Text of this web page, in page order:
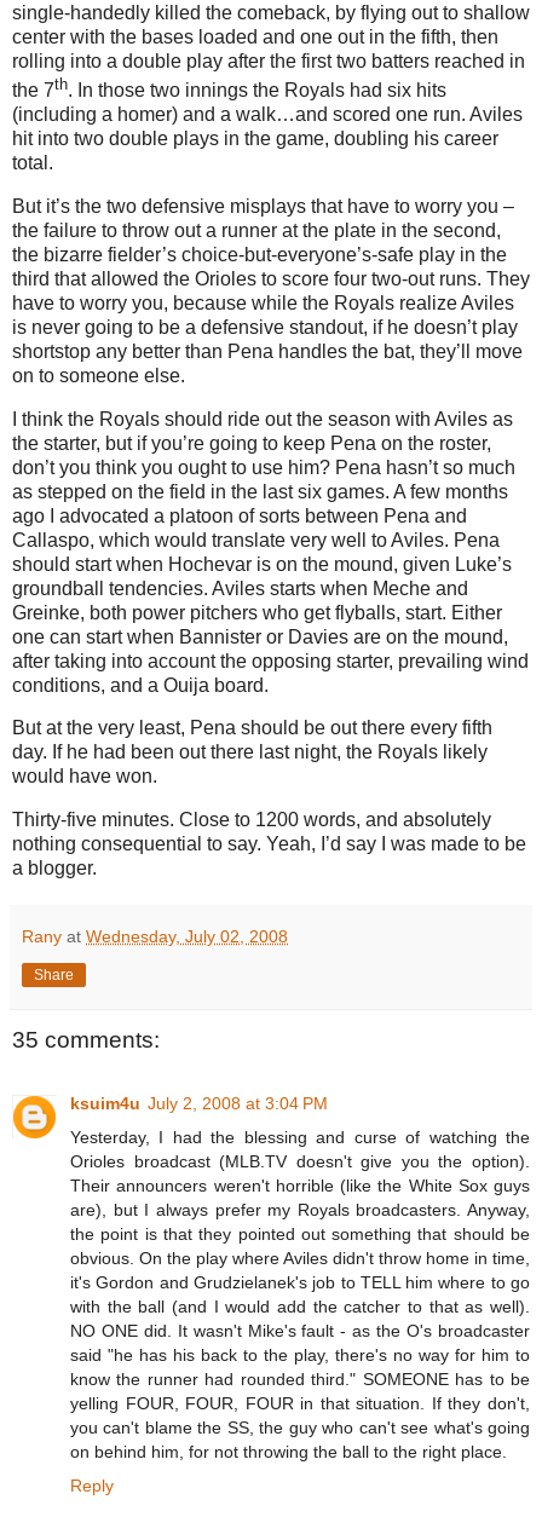
single-handedly killed the comeback, by flying out to shallow
center with the bases loaded and one out in the fifth, then
rolling into a double play after the first two batters reached in
the 7th. In those two innings the Royals had six hits
(including a homer) and a walk…and scored one run. Aviles
hit into two double plays in the game, doubling his career
total.
But it’s the two defensive misplays that have to worry you –
the failure to throw out a runner at the plate in the second,
the bizarre fielder’s choice-but-everyone’s-safe play in the
third that allowed the Orioles to score four two-out runs. They
have to worry you, because while the Royals realize Aviles
is never going to be a defensive standout, if he doesn’t play
shortstop any better than Pena handles the bat, they’ll move
on to someone else.
I think the Royals should ride out the season with Aviles as
the starter, but if you’re going to keep Pena on the roster,
don’t you think you ought to use him? Pena hasn’t so much
as stepped on the field in the last six games. A few months
ago I advocated a platoon of sorts between Pena and
Callaspo, which would translate very well toAviles. Pena
should start when Hochevar is on the mound, given Luke’s
groundball tendencies. Aviles starts when Meche and
Greinke, both power pitchers who get flyballs, start. Either
one can start when Bannister or Davies are on the mound,
after taking into account the opposing starter, prevailing wind
conditions, and a Ouija board.
But at the very least, Pena should be out there every fifth
day. If he had been out there last night, the Royals likely
would have won.
Thirty-five minutes. Close to 1200 words, and absolutely
nothing consequential to say. Yeah, I’d say I was made to be
a blogger.
Rany at Wednesday, July 02, 2008
Share
35 comments:
ksuim4u July 2, 2008 at 3:04 PM
Yesterday, I had the blessing and curse of watching the
Orioles broadcast (MLB.TV doesn't give you the option).
Their announcers weren't horrible (like the White Sox guys
are), but I always prefer my Royals broadcasters. Anyway,
the point is that they pointed out something that should be
obvious. On the play where Aviles didn't throw home in time,
it's Gordon and Grudzielanek's job to TELL him where to go
with the ball (and I would add the catcher to that as well).
NO ONE did. It wasn't Mike's fault - as the O's broadcaster
said "he has his back to the play, there's no way for him to
know the runner had rounded third." SOMEONE has to be
yelling FOUR, FOUR, FOUR in that situation. If they don't,
you can't blame the SS, the guy who can't see what's going
on behind him, for not throwing the ball to the right place.
Reply